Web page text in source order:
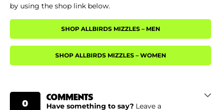
by using the shop link below.
SHOP ALLBIRDS MIZZLES – MEN
SHOP ALLBIRDS MIZZLES – WOMEN
0
COMMENTS
Have something to say? Leave a